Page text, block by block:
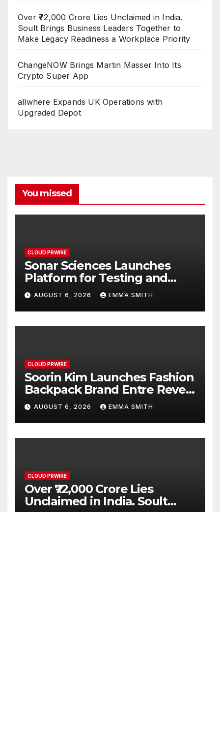
Over ₹72,000 Crore Lies Unclaimed in India.
Soult Brings Business Leaders Together to
Make Legacy Readiness a Workplace Priority
ChangeNOW Brings Martin Masser Into Its
Crypto Super App
allwhere Expands UK Operations with
Upgraded Depot
You missed
CLOUD PRWIRE
Sonar Sciences Launches
Platform for Testing and
Publishing Algorithmic
Trading Strategies
AUGUST 6, 2026 EMMA SMITH
CLOUD PRWIRE
Soorin Kim Launches Fashion
Backpack Brand Entre Reves
in New York
AUGUST 6, 2026 EMMA SMITH
CLOUD PRWIRE
Over ₹72,000 Crore Lies
Unclaimed in India. Soult
Brings Business Leaders